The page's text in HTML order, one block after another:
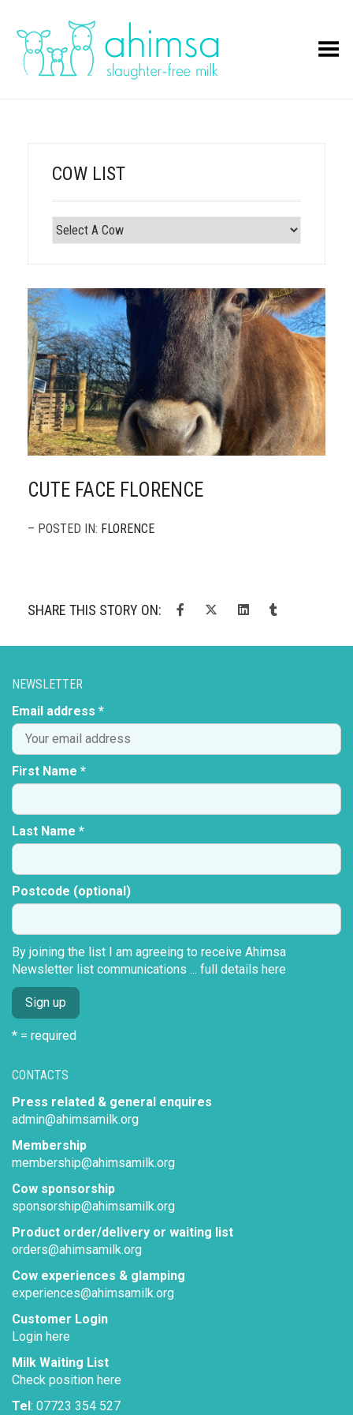
Toggle Menu
CUTE FACE FLORENCE
– POSTED IN: FLORENCE
SHARE THIS STORY ON:
COW LIST
CONTACTS
Press related & general enquires
admin@ahimsamilk.org
Membership
membership@ahimsamilk.org
Cow sponsorship
sponsorship@ahimsamilk.org
Product order/delivery or waiting list
orders@ahimsamilk.org
Cow experiences & glamping
experiences@ahimsamilk.org
Customer Login
Login here
Milk Waiting List
Check position here
Tel: 07723 354 527
NEWSLETTER
Email address *
First Name *
Last Name *
Postcode (optional)
By joining the list I am agreeing to receive Ahimsa
Newsletter list communications ... full details here
* = required